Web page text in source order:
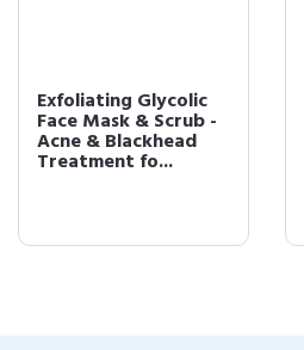
Exfoliating Glycolic
Face Mask & Scrub -
Acne & Blackhead
Treatment fo...